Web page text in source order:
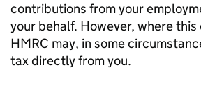
contributions from your
your behalf. However, where
HMRC may, in some
tax directly from you.